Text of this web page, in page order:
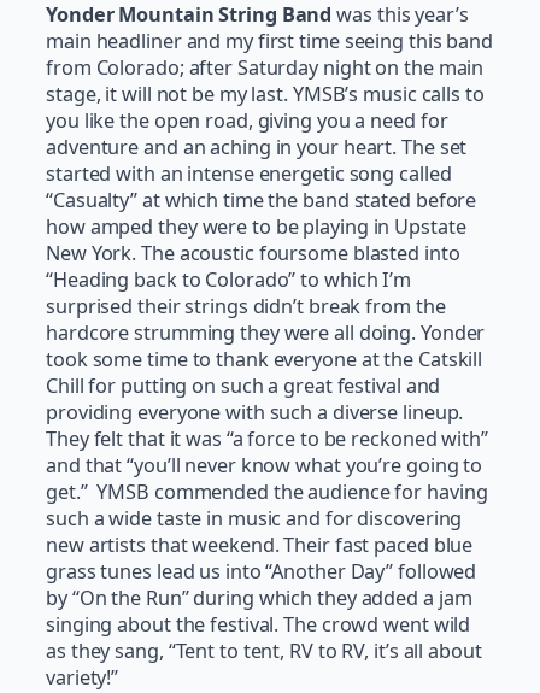
Yonder Mountain String Band was this year’s
main headliner and my first time seeing this band
from Colorado; after Saturday night on the main
stage, it will not be my last. YMSB’s music calls to
you like the open road, giving you a need for
adventure and an aching in your heart. The set
started with an intense energetic song called
“Casualty” at which time the band stated before
how amped they were to be playing in Upstate
New York. The acoustic foursome blasted into
“Heading back to Colorado” to which I’m
surprised their strings didn’t break from the
hardcore strumming they were all doing. Yonder
took some time to thank everyone at the Catskill
Chill for putting on such a great festival and
providing everyone with such a diverse lineup.
They felt that it was “a force to be reckoned with”
and that “you’ll never know what you’re going to
get.” YMSB commended the audience for having
such a wide taste in music and for discovering
new artists that weekend. Their fast paced blue
grass tunes lead us into “Another Day” followed
by “On the Run” during which they added a jam
singing about the festival. The crowd went wild
as they sang, “Tent to tent, RV to RV, it’s all about
variety!”